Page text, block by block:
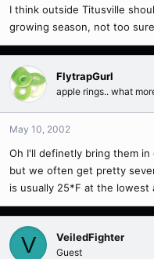
I think outside Titusville
growing season, not too
FlytrapGurl
apple rings.. what
May 10, 2002
Oh I'll definetly bring them
but we often get pretty
is usually 25*F at the
V VeiledFighter
Guest